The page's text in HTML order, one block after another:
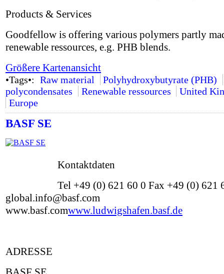
Products & Services
Goodfellow is offering various polymers partly
renewable ressources, e.g. PHB blends.
Größere Kartenansicht
•Tags•: Raw material
Polyhydroxybutyrate (PHB)
polycondensates
Renewable ressources
United
Europe
BASF SE
Kontaktdaten
Tel +49 (0) 621 60 0 Fax +49 (0) 621
global.info@basf.com
www.basf.comwww.ludwigshafen.basf.de
ADRESSE